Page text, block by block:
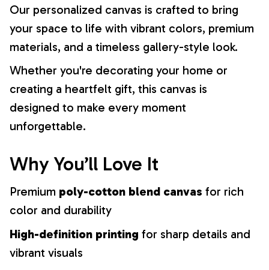
Our personalized canvas is crafted to bring
your space to life with vibrant colors, premium
materials, and a timeless gallery-style look.
Whether you're decorating your home or
creating a heartfelt gift, this canvas is
designed to make every moment
unforgettable.
Why You’ll Love It
Premium poly-cotton blend canvas for rich
color and durability
High-definition printing for sharp details and
vibrant visuals